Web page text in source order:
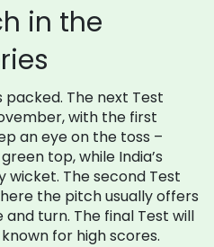
in the
packed. The next Test
with the first
an eye on the toss –
top, while India’s
wicket. The second Test
the pitch usually offers
turn. The final Test will
for high scores.